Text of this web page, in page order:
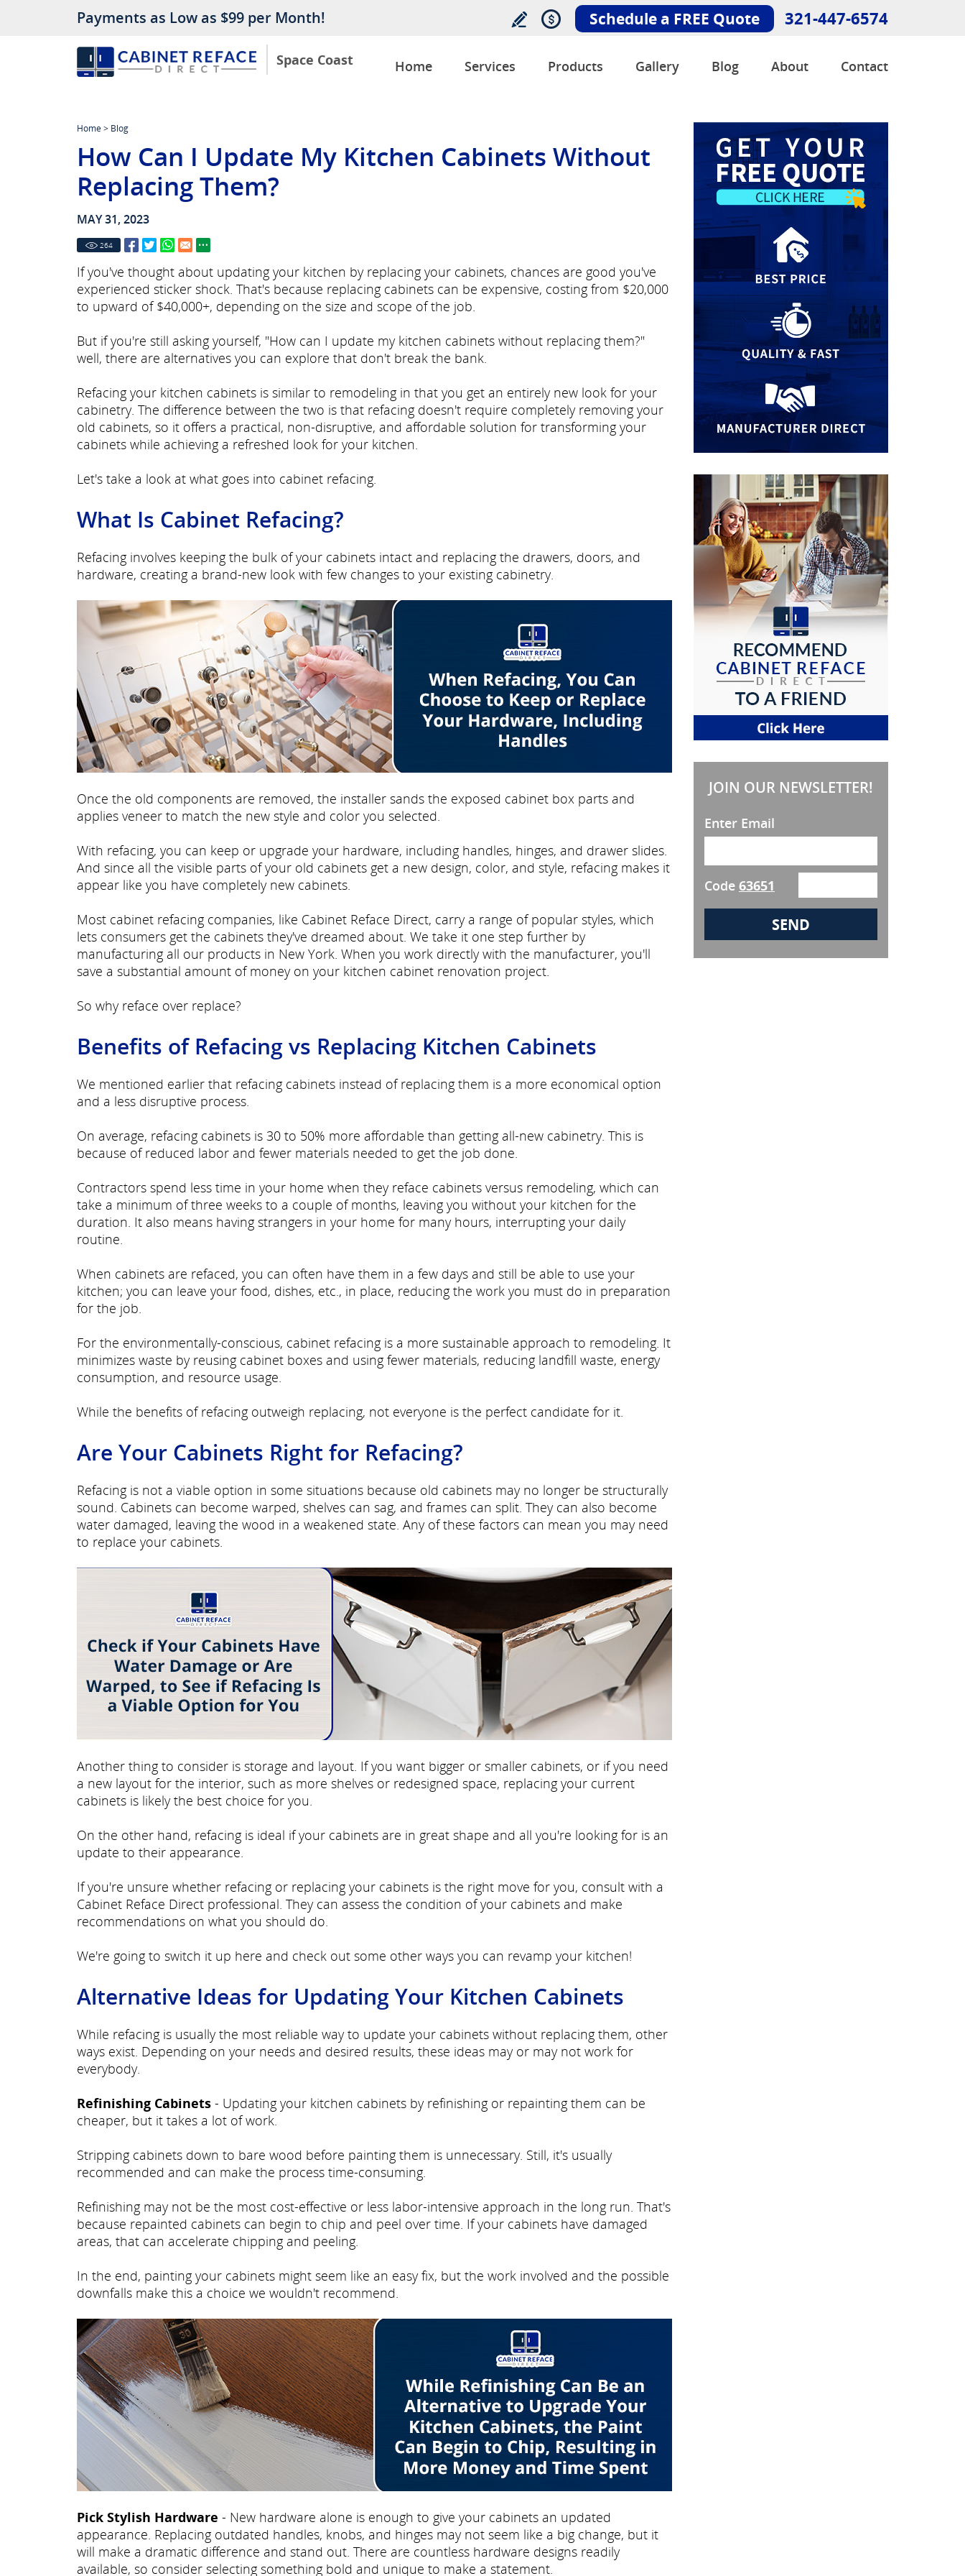
Space Coast
Payments as Low as $99 per Month! Schedule a FREE Quote 321-447-6574
Home Services Products Gallery Blog About Contact
Home> Blog
How Can I Update My Kitchen Cabinets Without
Replacing Them?
MAY 31, 2023
264
If you've thought about updating your kitchen by replacing your cabinets, chances are good you've
experienced sticker shock. That's because replacing cabinets can be expensive, costing from $20,000
to upward of $40,000+, depending on the size and scope of the job.
But if you're still asking yourself, "How can I update my kitchen cabinets without replacing them?"
well, there are alternatives you can explore that don't break the bank.
Refacing your kitchen cabinets is similar to remodeling in that you get an entirely new look for your
cabinetry. The difference between the two is that refacing doesn't require completely removing your
old cabinets, so it offers a practical, non-disruptive, and affordable solution for transforming your
cabinets while achieving a refreshed look for your kitchen.
Let's take a look at what goes into cabinet refacing.
What Is Cabinet Refacing?
Refacing involves keeping the bulk of your cabinets intact and replacing the drawers, doors, and
hardware, creating a brand-new look with few changes to your existing cabinetry.
Once the old components are removed, the installer sands the exposed cabinet box parts and
applies veneer to match the new style and color you selected.
With refacing, you can keep or upgrade your hardware, including handles, hinges, and drawer slides.
And since all the visible parts of your old cabinets get a new design, color, and style, refacing makes it
appear like you have completely new cabinets.
Most cabinet refacing companies, like Cabinet Reface Direct, carry a range of popular styles, which
lets consumers get the cabinets they've dreamed about. We take it one step further by
manufacturing all our products in New York. When you work directly with the manufacturer, you'll
save a substantial amount of money on your kitchen cabinet renovation project.
So why reface over replace?
Benefits of Refacing vs Replacing Kitchen Cabinets
We mentioned earlier that refacing cabinets instead of replacing them is a more economical option
and a less disruptive process.
On average, refacing cabinets is 30 to 50% more affordable than getting all-new cabinetry. This is
because of reduced labor and fewer materials needed to get the job done.
Contractors spend less time in your home when they reface cabinets versus remodeling, which can
take a minimum of three weeks to a couple of months, leaving you without your kitchen for the
duration. It also means having strangers in your home for many hours, interrupting your daily
routine.
When cabinets are refaced, you can often have them in a few days and still be able to use your
kitchen; you can leave your food, dishes, etc., in place, reducing the work you must do in preparation
for the job.
For the environmentally-conscious, cabinet refacing is a more sustainable approach to remodeling. It
minimizes waste by reusing cabinet boxes and using fewer materials, reducing landfill waste, energy
consumption, and resource usage.
While the benefits of refacing outweigh replacing, not everyone is the perfect candidate for it.
Are Your Cabinets Right for Refacing?
Refacing is not a viable option in some situations because old cabinets may no longer be structurally
sound. Cabinets can become warped, shelves can sag, and frames can split. They can also become
water damaged, leaving the wood in a weakened state. Any of these factors can mean you may need
to replace your cabinets.
Another thing to consider is storage and layout. If you want bigger or smaller cabinets, or if you need
a new layout for the interior, such as more shelves or redesigned space, replacing your current
cabinets is likely the best choice for you.
On the other hand, refacing is ideal if your cabinets are in great shape and all you're looking for is an
update to their appearance.
If you're unsure whether refacing or replacing your cabinets is the right move for you, consult with a
Cabinet Reface Direct professional. They can assess the condition of your cabinets and make
recommendations on what you should do.
We're going to switch it up here and check out some other ways you can revamp your kitchen!
Alternative Ideas for Updating Your Kitchen Cabinets
While refacing is usually the most reliable way to update your cabinets without replacing them, other
ways exist. Depending on your needs and desired results, these ideas may or may not work for
everybody.
Refinishing Cabinets - Updating your kitchen cabinets by refinishing or repainting them can be
cheaper, but it takes a lot of work.
Stripping cabinets down to bare wood before painting them is unnecessary. Still, it's usually
recommended and can make the process time-consuming.
Refinishing may not be the most cost-effective or less labor-intensive approach in the long run. That's
because repainted cabinets can begin to chip and peel over time. If your cabinets have damaged
areas, that can accelerate chipping and peeling.
In the end, painting your cabinets might seem like an easy fix, but the work involved and the possible
downfalls make this a choice we wouldn't recommend.
Pick Stylish Hardware - New hardware alone is enough to give your cabinets an updated
appearance. Replacing outdated handles, knobs, and hinges may not seem like a big change, but it
will make a dramatic difference and stand out. There are countless hardware designs readily
available, so consider selecting something bold and unique to make a statement.
JOIN OUR NEWSLETTER!
Enter Email
Code 63651